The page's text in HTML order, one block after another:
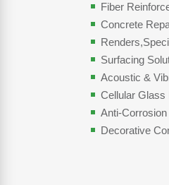
Fiber
Concrete
Surfacing
Acoustic &
Cellular Glass
Anti-
Decorative